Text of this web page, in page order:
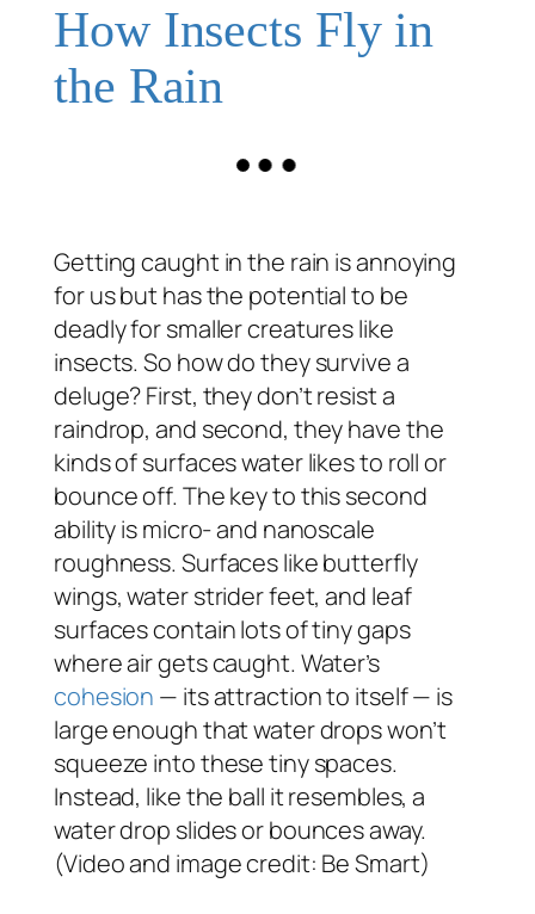
How Insects Fly in
the Rain
Getting caught in the rain is annoying
for us but has the potential to be
deadly for smaller creatures like
insects. So how do they survive a
deluge? First, they don’t resist a
raindrop, and second, they have the
kinds of surfaces water likes to roll or
bounce off. The key to this second
ability is micro- and nanoscale
roughness. Surfaces like butterfly
wings, water strider feet, and leaf
surfaces contain lots of tiny gaps
where air gets caught. Water’s
cohesion — its attraction to itself — is
large enough that water drops won’t
squeeze into these tiny spaces.
Instead, like the ball it resembles, a
water drop slides or bounces away.
(Video and image credit: Be Smart)